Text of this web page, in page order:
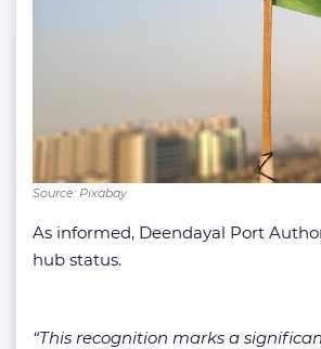
Source: Pixabay
As informed, Deendayal Port
hub status.
“This recognition marks a